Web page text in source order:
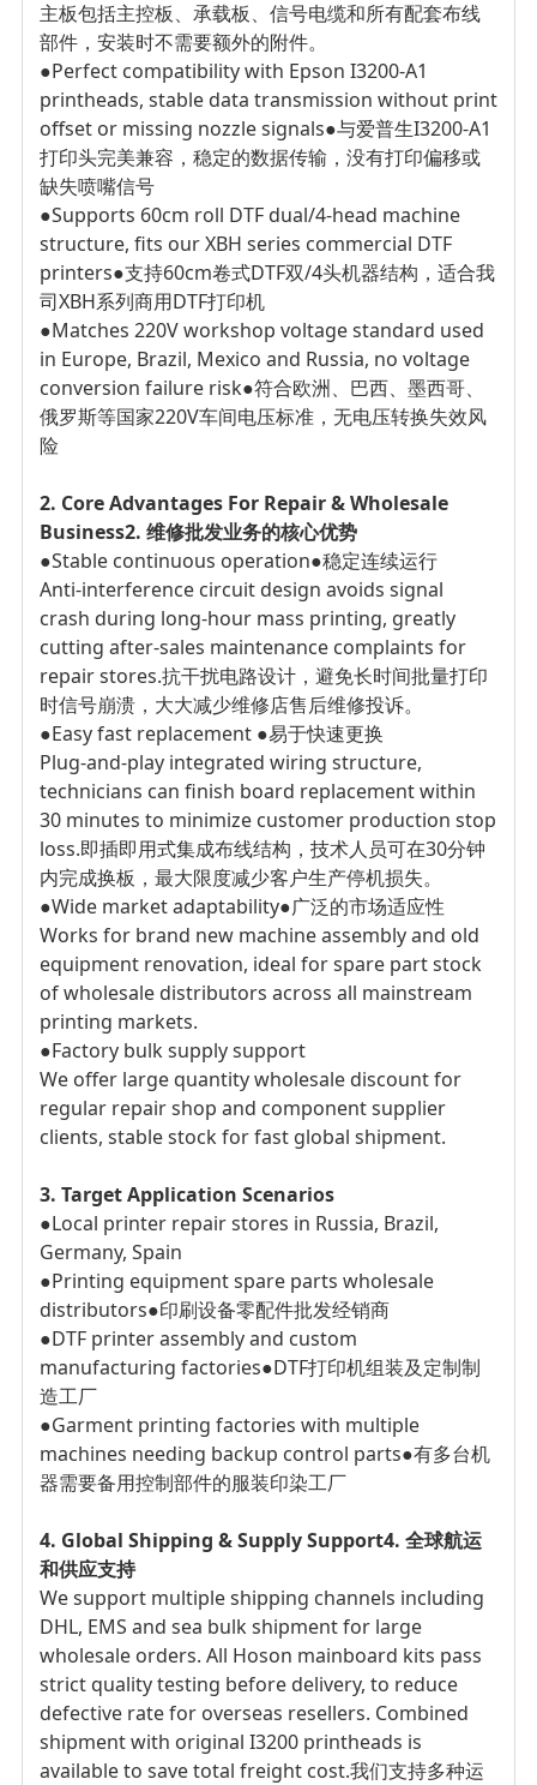
主板包括主控板、承载板、信号电缆和所有配套布线
部件，安装时不需要额外的附件。
●Perfect compatibility with Epson I3200-A1
printheads, stable data transmission without print
offset or missing nozzle signals●与爱普生I3200-A1
打印头完美兼容，稳定的数据传输，没有打印偏移或
缺失喷嘴信号
●Supports 60cm roll DTF dual/4-head machine
structure, fits our XBH series commercial DTF
printers●支持60cm卷式DTF双/4头机器结构，适合我
司XBH系列商用DTF打印机
●Matches 220V workshop voltage standard used
in Europe, Brazil, Mexico and Russia, no voltage
conversion failure risk●符合欧洲、巴西、墨西哥、
俄罗斯等国家220V车间电压标准，无电压转换失效风
险
2. Core Advantages For Repair & Wholesale
Business2. 维修批发业务的核心优势
●Stable continuous operation●稳定连续运行
Anti-interference circuit design avoids signal
crash during long-hour mass printing, greatly
cutting after-sales maintenance complaints for
repair stores.抗干扰电路设计，避免长时间批量打印
时信号崩溃，大大减少维修店售后维修投诉。
●Easy fast replacement ●易于快速更换
Plug-and-play integrated wiring structure,
technicians can finish board replacement within
30 minutes to minimize customer production stop
loss.即插即用式集成布线结构，技术人员可在30分钟
内完成换板，最大限度减少客户生产停机损失。
●Wide market adaptability●广泛的市场适应性
Works for brand new machine assembly and old
equipment renovation, ideal for spare part stock
of wholesale distributors across all mainstream
printing markets.
●Factory bulk supply support
We offer large quantity wholesale discount for
regular repair shop and component supplier
clients, stable stock for fast global shipment.
3. Target Application Scenarios
●Local printer repair stores in Russia, Brazil,
Germany, Spain
●Printing equipment spare parts wholesale
distributors●印刷设备零配件批发经销商
●DTF printer assembly and custom
manufacturing factories●DTF打印机组装及定制制
造工厂
●Garment printing factories with multiple
machines needing backup control parts●有多台机
器需要备用控制部件的服装印染工厂
4. Global Shipping & Supply Support4. 全球航运
和供应支持
We support multiple shipping channels including
DHL, EMS and sea bulk shipment for large
wholesale orders. All Hoson mainboard kits pass
strict quality testing before delivery, to reduce
defective rate for overseas resellers. Combined
shipment with original I3200 printheads is
available to save total freight cost.我们支持多种运